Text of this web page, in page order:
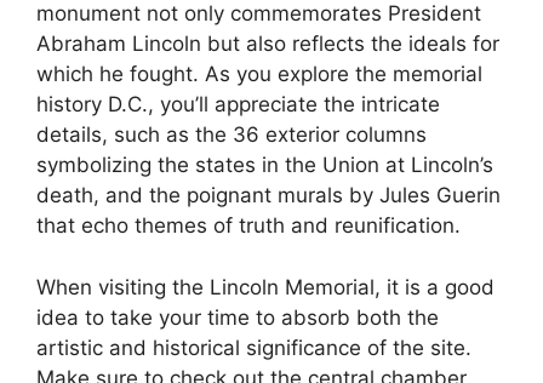
monument not only commemorates President
Abraham Lincoln but also reflects the ideals for
which he fought. As you explore the memorial
history D.C., you’ll appreciate the intricate
details, such as the 36 exterior columns
symbolizing the states in the Union at Lincoln’s
death, and the poignant murals by Jules Guerin
that echo themes of truth and reunification.
When visiting the Lincoln Memorial, it is a good
idea to take your time to absorb both the
artistic and historical significance of the site.
Make sure to check out the central chamber,